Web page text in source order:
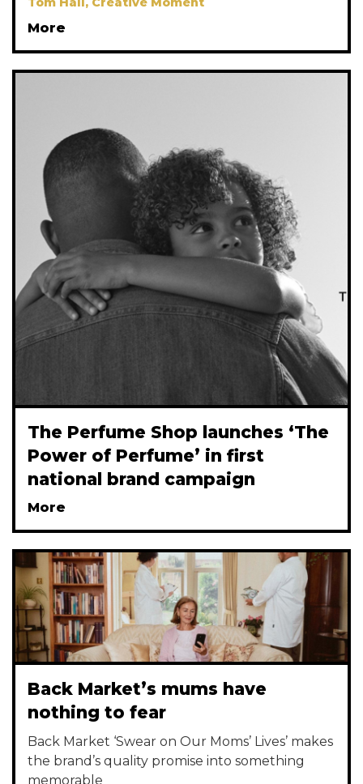
More
The Perfume Shop launches ‘The
Power of Perfume’ in first
national brand campaign
More
Back Market’s mums have
nothing to fear
Back Market ‘Swear on Our Moms’ Lives’ makes
the brand’s quality promise into something
memorable